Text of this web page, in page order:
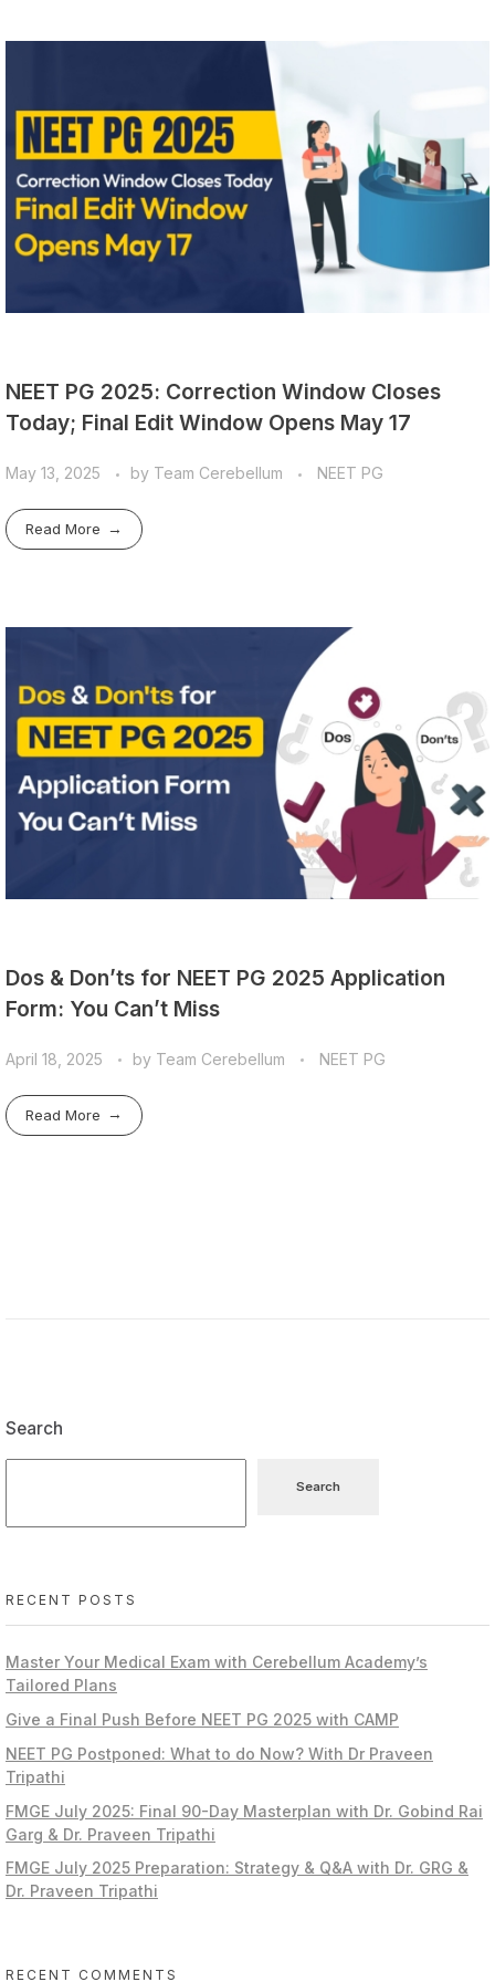
NEET PG 2025: Correction Window Closes
Today; Final Edit Window Opens May 17
May 13, 2025 by Team Cerebellum NEET PG
Read More
Dos & Don’ts for NEET PG 2025 Application
Form: You Can’t Miss
April 18, 2025 by Team Cerebellum NEET PG
Read More
Search
Search
RECENT POSTS
Master Your Medical Exam with Cerebellum Academy’s
Tailored Plans
Give a Final Push Before NEET PG 2025 with CAMP
NEET PG Postponed: What to do Now? With Dr Praveen
Tripathi
FMGE July 2025: Final 90-Day Masterplan with Dr. Gobind Rai
Garg & Dr. Praveen Tripathi
FMGE July 2025 Preparation: Strategy & Q&A with Dr. GRG &
Dr. Praveen Tripathi
RECENT COMMENTS